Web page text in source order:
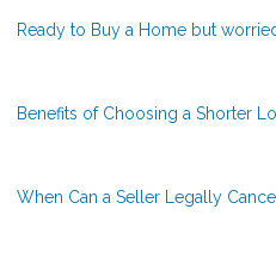
Ready to Buy a Home but
Benefits of Choosing a Shorter
When Can a Seller Legally